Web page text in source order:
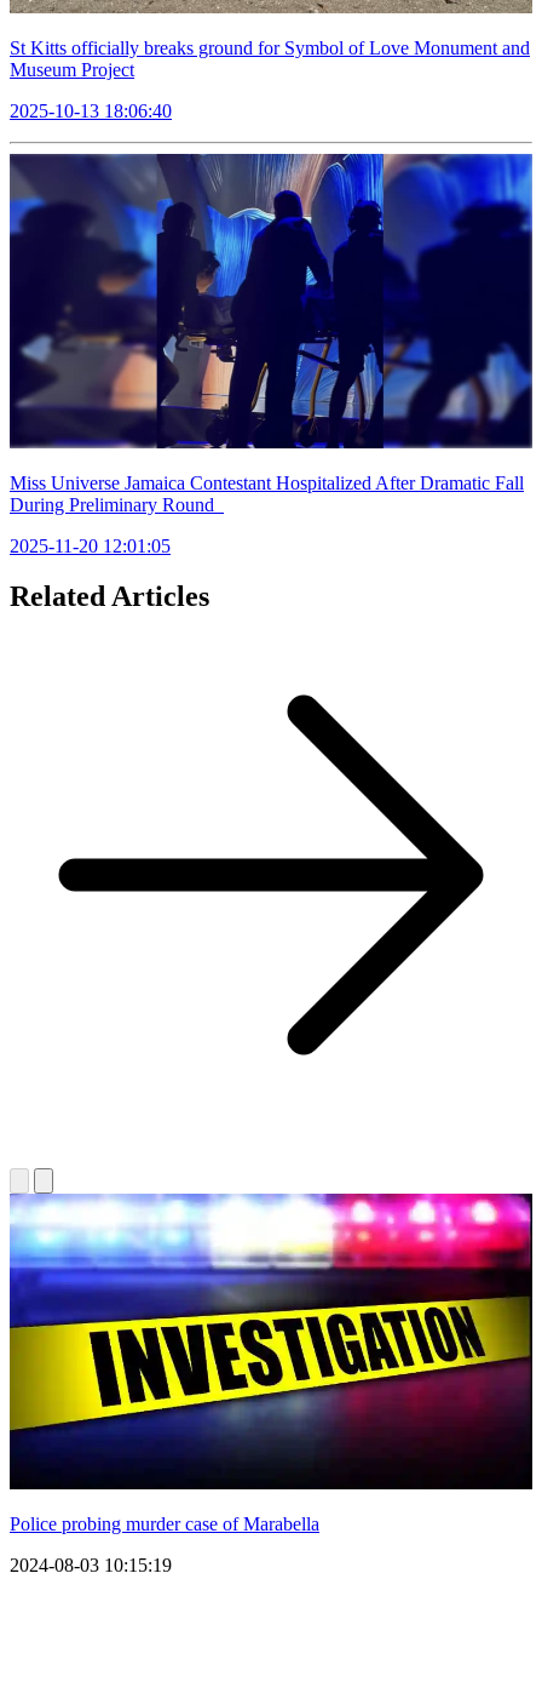
St Kitts officially breaks ground for Symbol of Love Monument and
Museum Project
2025-10-13 18:06:40
Miss Universe Jamaica Contestant Hospitalized After Dramatic Fall
During Preliminary Round
2025-11-20 12:01:05
Related Articles
Police probing murder case of Marabella
2024-08-03 10:15:19